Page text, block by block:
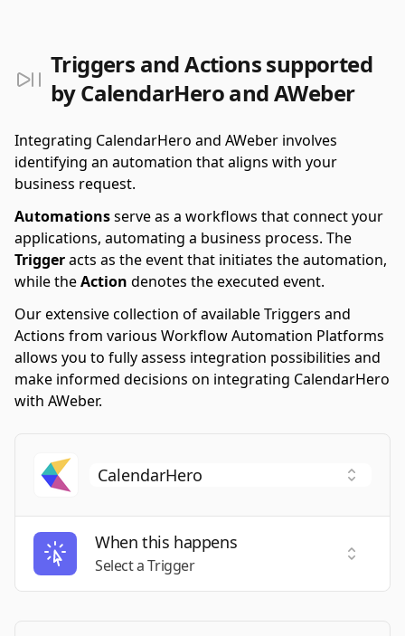
Triggers and Actions supported
by CalendarHero and AWeber
Integrating CalendarHero and AWeber involves
identifying an automation that aligns with your
business request.
Automationsserve as a workflows that connect your
applications, automating a business process. The
Triggeracts as the event that initiates the automation,
while theAction denotes the executed event.
Our extensive collection of available Triggers and
Actions from various Workflow Automation Platforms
allows you to fully assess integration possibilities and
make informed decisions on integrating CalendarHero
with AWeber.
When this happens
Select a Trigger
Select